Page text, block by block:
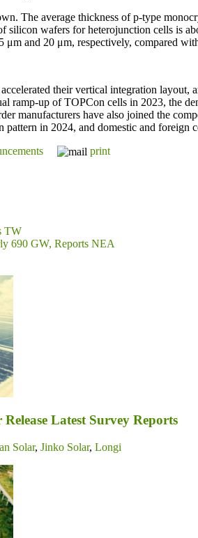
The average thickness of p-type
silicon wafers for heterojunction cells is
μm and 20 μm, respectively, compared
accelerated their vertical integration
ramp-up of TOPCon cells in 2023, the
manufacturers have also joined the
pattern in 2024, and domestic and foreign
print
TW
690 GW, Reports NEA
Latest Survey Reports
Solar, Jinko Solar, Longi